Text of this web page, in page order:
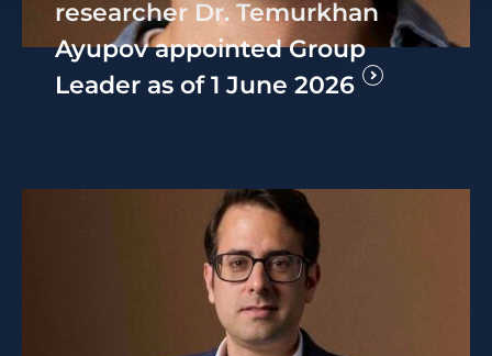
researcher Dr. Temurkhan
Ayupov appointed Group
Leader as of 1 June 2026